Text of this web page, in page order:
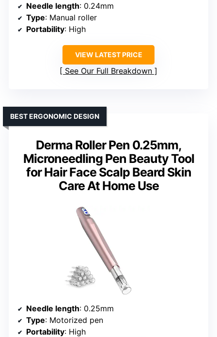
Needle length: 0.24mm
Type: Manual roller
Portability: High
VIEW LATEST PRICE
See Our Full Breakdown
Derma Roller Pen 0.25mm,
Microneedling Pen Beauty Tool
for Hair Face Scalp Beard Skin
Care At Home Use
BEST ERGONOMIC DESIGN
Needle length: 0.25mm
Type: Motorized pen
Portability: High